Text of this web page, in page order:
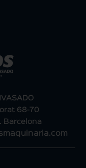
68-70
Barcelona